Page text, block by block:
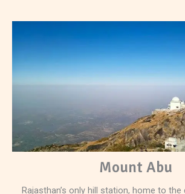
Mount Abu
Rajasthan’s only hill station, home to the